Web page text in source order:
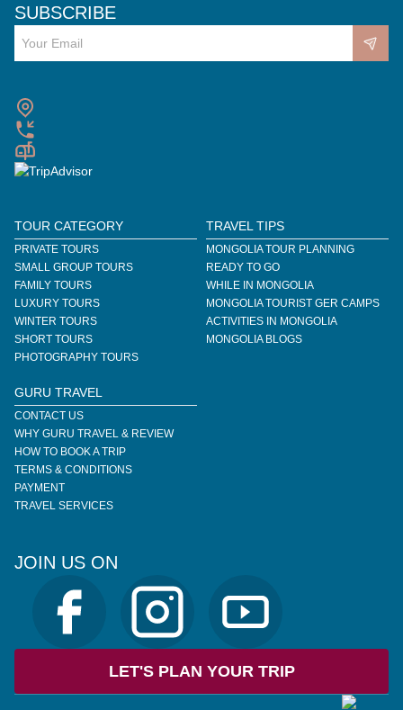
SUBSCRIBE
TOUR CATEGORY
PRIVATE TOURS
SMALL GROUP TOURS
FAMILY TOURS
LUXURY TOURS
WINTER TOURS
SHORT TOURS
PHOTOGRAPHY TOURS
TRAVEL TIPS
MONGOLIA TOUR PLANNING
READY TO GO
WHILE IN MONGOLIA
MONGOLIA TOURIST GER CAMPS
ACTIVITIES IN MONGOLIA
MONGOLIA BLOGS
GURU TRAVEL
CONTACT US
WHY GURU TRAVEL & REVIEW
HOW TO BOOK A TRIP
TERMS & CONDITIONS
PAYMENT
TRAVEL SERVICES
JOIN US ON
LET'S PLAN YOUR TRIP